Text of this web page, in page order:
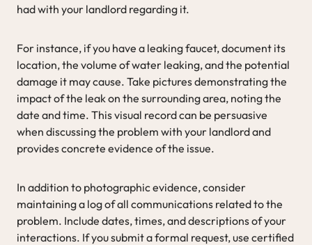
had with your landlord regarding it.
For instance, if you have a leaking faucet, document its
location, the volume of water leaking, and the potential
damage it may cause. Take pictures demonstrating the
impact of the leak on the surrounding area, noting the
date and time. This visual record can be persuasive
when discussing the problem with your landlord and
provides concrete evidence of the issue.
In addition to photographic evidence, consider
maintaining a log of all communications related to the
problem. Include dates, times, and descriptions of your
interactions. If you submit a formal request, use certified